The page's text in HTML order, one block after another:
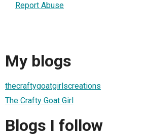
Report Abuse
My blogs
thecraftygoatgirlscreations
The Crafty Goat Girl
Blogs I follow